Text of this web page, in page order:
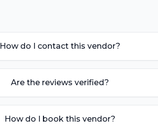
How do I contact this vendor?
Are the reviews verified?
How do I book this vendor?